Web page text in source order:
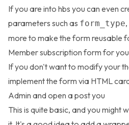
If you are into hbs you can even
parameters such as form_type,
more to make the form reusable
Member subscription form for
If you don't want to modify your
implement the form via HTML
Admin and open a post you
This is quite basic, and you might